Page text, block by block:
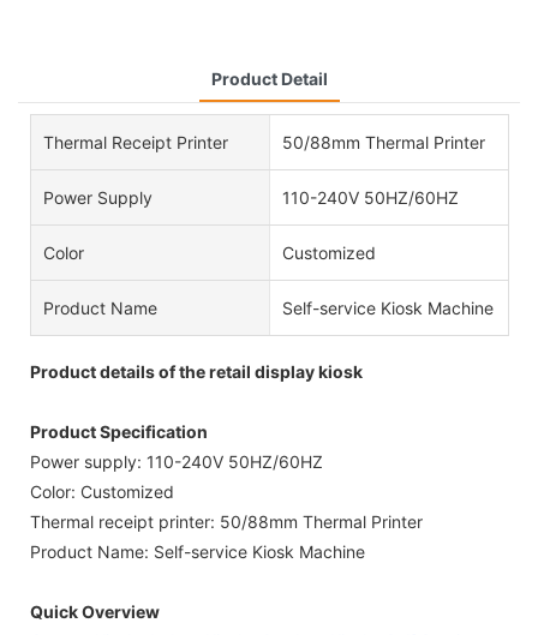
Product Detail
Thermal Receipt Printer 50/88mm Thermal Printer
Power Supply 110-240V 50HZ/60HZ
Color Customized
Product Name Self-service Kiosk Machine
Product details of the retail display kiosk
Product Specification
Power supply: 110-240V 50HZ/60HZ
Color: Customized
Thermal receipt printer: 50/88mm Thermal Printer
Product Name: Self-service Kiosk Machine
Quick Overview